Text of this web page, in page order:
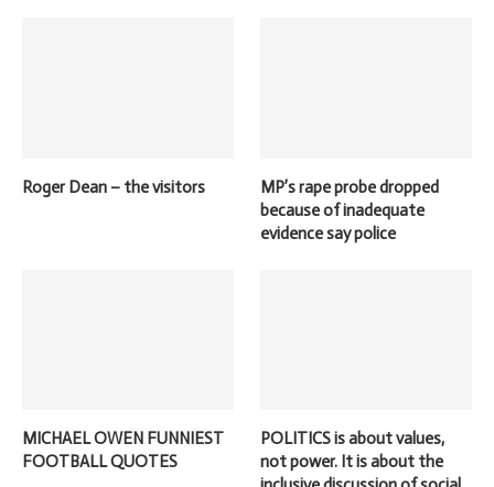
Roger Dean – the visitors
MP’s rape probe dropped
because of inadequate
evidence say police
MICHAEL OWEN FUNNIEST
FOOTBALL QUOTES
POLITICS is about values,
not power. It is about the